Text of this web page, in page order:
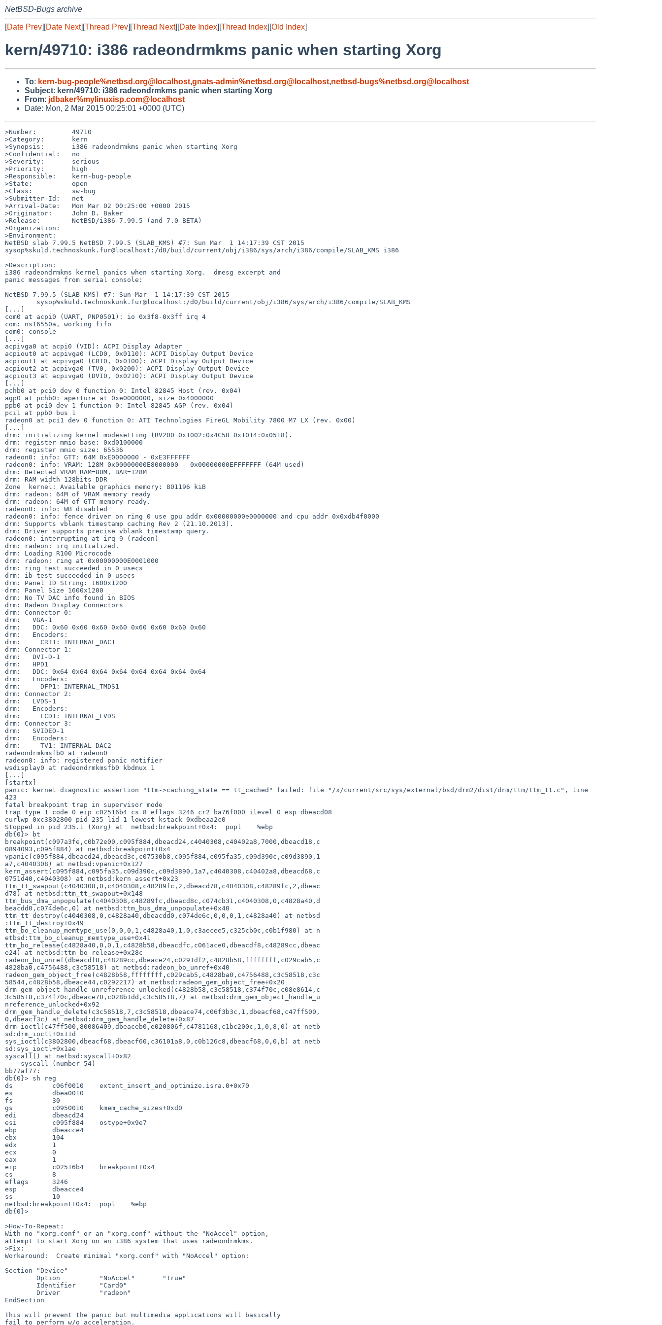
NetBSD-Bugs archive
[Date Prev][Date Next][Thread Prev][Thread Next][Date Index][Thread Index][Old Index]
kern/49710: i386 radeondrmkms panic when starting Xorg
To: kern-bug-people%netbsd.org@localhost,gnats-admin%netbsd.org@localhost,netbsd-bugs%netbsd.org@localhost
Subject: kern/49710: i386 radeondrmkms panic when starting Xorg
From: jdbaker%mylinuxisp.com@localhost
Date: Mon, 2 Mar 2015 00:25:01 +0000 (UTC)
>Number:         49710
>Category:       kern
>Synopsis:       i386 radeondrmkms panic when starting Xorg
>Confidential:   no
>Severity:       serious
>Priority:       high
>Responsible:    kern-bug-people
>State:          open
>Class:          sw-bug
>Submitter-Id:   net
>Arrival-Date:   Mon Mar 02 00:25:00 +0000 2015
>Originator:     John D. Baker
>Release:        NetBSD/i386-7.99.5 (and 7.0_BETA)
>Organization:
>Environment:
NetBSD slab 7.99.5 NetBSD 7.99.5 (SLAB_KMS) #7: Sun Mar  1 14:17:39 CST 2015
sysop%skuld.technoskunk.fur@localhost:/d0/build/current/obj/i386/sys/arch/i386/compile/SLAB_KMS i386
>Description:
i386 radeondrmkms kernel panics when starting Xorg.  dmesg excerpt and
panic messages from serial console:
NetBSD 7.99.5 (SLAB_KMS) #7: Sun Mar  1 14:17:39 CST 2015
[...]
com0 at acpi0 (UART, PNP0501): io 0x3f8-0x3ff irq 4
com: ns16550a, working fifo
com0: console
[...]
acpivga0 at acpi0 (VID): ACPI Display Adapter
acpiout0 at acpivga0 (LCD0, 0x0110): ACPI Display Output Device
acpiout1 at acpivga0 (CRT0, 0x0100): ACPI Display Output Device
acpiout2 at acpivga0 (TV0, 0x0200): ACPI Display Output Device
acpiout3 at acpivga0 (DVI0, 0x0210): ACPI Display Output Device
[...]
pchb0 at pci0 dev 0 function 0: Intel 82845 Host (rev. 0x04)
agp0 at pchb0: aperture at 0xe0000000, size 0x4000000
ppb0 at pci0 dev 1 function 0: Intel 82845 AGP (rev. 0x04)
pci1 at ppb0 bus 1
radeon0 at pci1 dev 0 function 0: ATI Technologies FireGL Mobility 7800 M7 LX (rev. 0x00)
[...]
drm: initializing kernel modesetting (RV200 0x1002:0x4C58 0x1014:0x0518).
drm: register mmio base: 0xd0100000
drm: register mmio size: 65536
radeon0: info: GTT: 64M 0xE0000000 - 0xE3FFFFFF
radeon0: info: VRAM: 128M 0x00000000E8000000 - 0x00000000EFFFFFFF (64M used)
drm: Detected VRAM RAM=80M, BAR=128M
drm: RAM width 128bits DDR
Zone  kernel: Available graphics memory: 801196 kiB
drm: radeon: 64M of VRAM memory ready
drm: radeon: 64M of GTT memory ready.
radeon0: info: WB disabled
radeon0: info: fence driver on ring 0 use gpu addr 0x00000000e0000000 and cpu addr 0x0xdb4f0000
drm: Supports vblank timestamp caching Rev 2 (21.10.2013).
drm: Driver supports precise vblank timestamp query.
radeon0: interrupting at irq 9 (radeon)
drm: radeon: irq initialized.
drm: Loading R100 Microcode
drm: radeon: ring at 0x00000000E0001000
drm: ring test succeeded in 0 usecs
drm: ib test succeeded in 0 usecs
drm: Panel ID String: 1600x1200
drm: Panel Size 1600x1200
drm: No TV DAC info found in BIOS
drm: Radeon Display Connectors
drm: Connector 0:
drm:   VGA-1
drm:   DDC: 0x60 0x60 0x60 0x60 0x60 0x60 0x60 0x60
drm:   Encoders:
drm:     CRT1: INTERNAL_DAC1
drm: Connector 1:
drm:   DVI-D-1
drm:   HPD1
drm:   DDC: 0x64 0x64 0x64 0x64 0x64 0x64 0x64 0x64
drm:   Encoders:
drm:     DFP1: INTERNAL_TMDS1
drm: Connector 2:
drm:   LVDS-1
drm:   Encoders:
drm:     LCD1: INTERNAL_LVDS
drm: Connector 3:
drm:   SVIDEO-1
drm:   Encoders:
drm:     TV1: INTERNAL_DAC2
radeondrmkmsfb0 at radeon0
radeon0: info: registered panic notifier
wsdisplay0 at radeondrmkmsfb0 kbdmux 1
[...]
[startx]
panic: kernel diagnostic assertion "ttm->caching_state == tt_cached" failed: file "/x/current/src/sys/external/bsd/drm2/dist/drm/ttm/ttm_tt.c", line
423
fatal breakpoint trap in supervisor mode
trap type 1 code 0 eip c02516b4 cs 8 eflags 3246 cr2 ba76f000 ilevel 0 esp dbeacd08
curlwp 0xc3802800 pid 235 lid 1 lowest kstack 0xdbeaa2c0
Stopped in pid 235.1 (Xorg) at  netbsd:breakpoint+0x4:  popl    %ebp
db{0}> bt
breakpoint(c097a3fe,c0b72e00,c095f884,dbeacd24,c4040308,c40402a8,7000,dbeacd18,c
0894093,c095f884) at netbsd:breakpoint+0x4
vpanic(c095f884,dbeacd24,dbeacd3c,c07530b8,c095f884,c095fa35,c09d390c,c09d3890,1
a7,c4040308) at netbsd:vpanic+0x127
kern_assert(c095f884,c095fa35,c09d390c,c09d3890,1a7,c4040308,c40402a8,dbeacd68,c
0751d40,c4040308) at netbsd:kern_assert+0x23
ttm_tt_swapout(c4040308,0,c4040308,c48289fc,2,dbeacd78,c4040308,c48289fc,2,dbeac
d78) at netbsd:ttm_tt_swapout+0x148
ttm_bus_dma_unpopulate(c4040308,c48289fc,dbeacd8c,c074cb31,c4040308,0,c4828a40,d
beacdd0,c074de6c,0) at netbsd:ttm_bus_dma_unpopulate+0x40
ttm_tt_destroy(c4040308,0,c4828a40,dbeacdd0,c074de6c,0,0,0,1,c4828a40) at netbsd
:ttm_tt_destroy+0x49
ttm_bo_cleanup_memtype_use(0,0,0,1,c4828a40,1,0,c3aecee5,c325cb0c,c0b1f980) at n
etbsd:ttm_bo_cleanup_memtype_use+0x41
ttm_bo_release(c4828a40,0,0,1,c4828b58,dbeacdfc,c061ace0,dbeacdf8,c48289cc,dbeac
e24) at netbsd:ttm_bo_release+0x28c
radeon_bo_unref(dbeacdf8,c48289cc,dbeace24,c0291df2,c4828b58,ffffffff,c029cab5,c
4828ba0,c4756488,c3c58518) at netbsd:radeon_bo_unref+0x40
radeon_gem_object_free(c4828b58,ffffffff,c029cab5,c4828ba0,c4756488,c3c58518,c3c
58544,c4828b58,dbeace44,c0292217) at netbsd:radeon_gem_object_free+0x20
drm_gem_object_handle_unreference_unlocked(c4828b58,c3c58518,c374f70c,c08e8614,c
3c58518,c374f70c,dbeace70,c028b1dd,c3c58518,7) at netbsd:drm_gem_object_handle_u
nreference_unlocked+0x92
drm_gem_handle_delete(c3c58518,7,c3c58518,dbeace74,c06f3b3c,1,dbeacf68,c47ff500,
0,dbeacf3c) at netbsd:drm_gem_handle_delete+0x87
drm_ioctl(c47ff500,80086409,dbeaceb0,e020806f,c4781168,c1bc200c,1,0,8,0) at netb
sd:drm_ioctl+0x11d
sys_ioctl(c3802800,dbeacf68,dbeacf60,c36101a8,0,c0b126c8,dbeacf68,0,0,b) at netb
sd:sys_ioctl+0x1ae
syscall() at netbsd:syscall+0x82
--- syscall (number 54) ---
bb77af77:
db{0}> sh reg
ds          c06f0010    extent_insert_and_optimize.isra.0+0x70
es          dbea0010
fs          30
gs          c0950010    kmem_cache_sizes+0xd0
edi         dbeacd24
esi         c095f884    ostype+0x9e7
ebp         dbeacce4
ebx         104
edx         1
ecx         0
eax         1
eip         c02516b4    breakpoint+0x4
cs          8
eflags      3246
esp         dbeacce4
ss          10
netbsd:breakpoint+0x4:  popl    %ebp
db{0}>
>How-To-Repeat:
With no "xorg.conf" or an "xorg.conf" without the "NoAccel" option,
attempt to start Xorg on an i386 system that uses radeondrmkms.
>Fix:
Workaround:  Create minimal "xorg.conf" with "NoAccel" option:
Section "Device"
EndSection
This will prevent the panic but multimedia applications will basically
fail to perform w/o acceleration.